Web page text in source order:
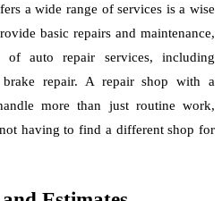
a wide range of services is a wise
basic repairs and maintenance,
auto repair services, including
repair. A repair shop with a
more than just routine work,
having to find a different shop for